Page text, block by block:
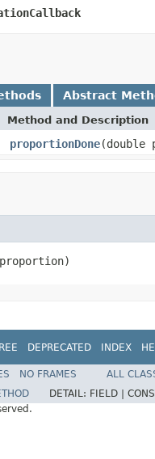
Abstract
Method and Description
proportionDone(double
DEPRECATED INDEX
NO FRAMES
ALL
DETAIL: FIELD |